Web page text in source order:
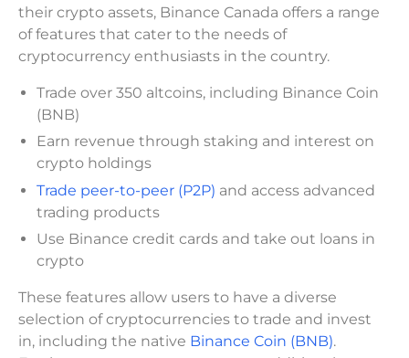
their crypto assets, Binance Canada offers a range
of features that cater to the needs of
cryptocurrency enthusiasts in the country.
Trade over 350 altcoins, including Binance Coin
(BNB)
Earn revenue through staking and interest on
crypto holdings
Trade peer-to-peer (P2P) and access advanced
trading products
Use Binance credit cards and take out loans in
crypto
These features allow users to have a diverse
selection of cryptocurrencies to trade and invest
in, including the native Binance Coin (BNB).